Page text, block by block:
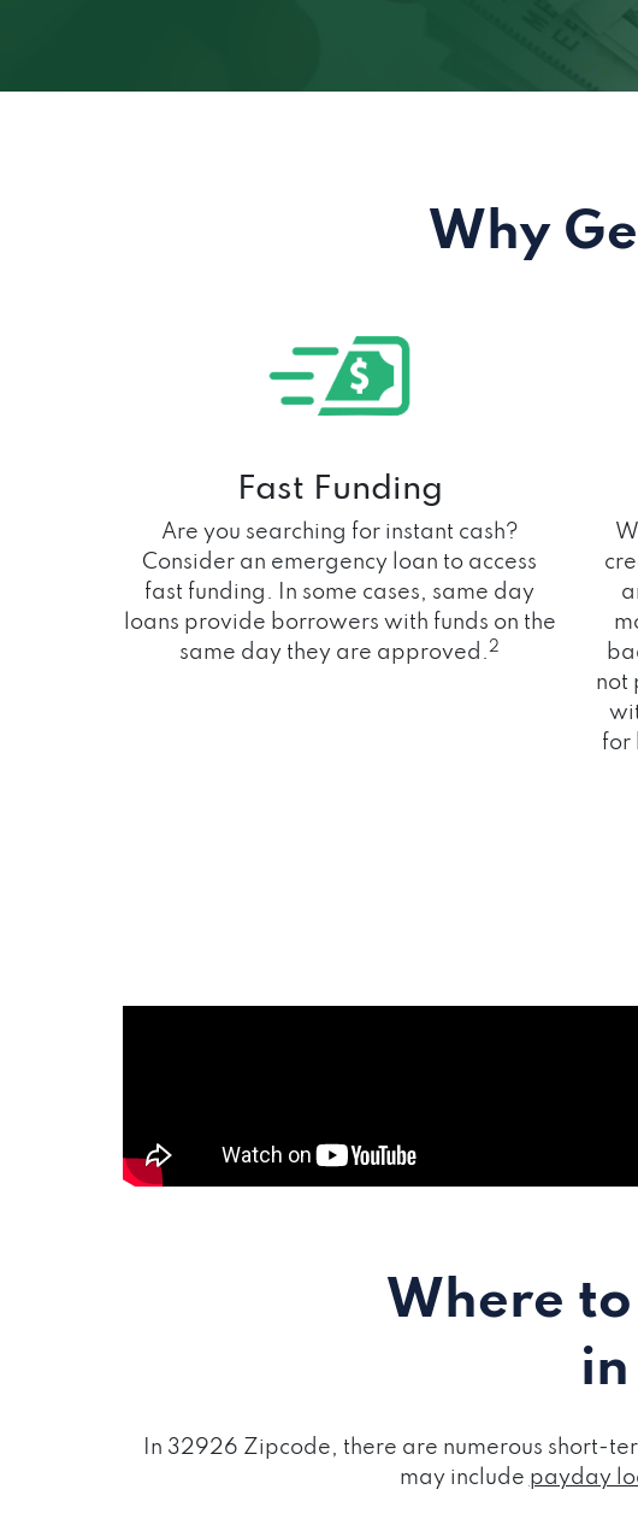
Why
Fast Funding
Are you searching for instant cash?
Consider an emergency loan to access
fast funding. In some cases, same day
loans provide borrowers with funds on the
same day they are approved.2
not
for
Where to
In 32926 Zipcode, there are numerous short-
may include payday